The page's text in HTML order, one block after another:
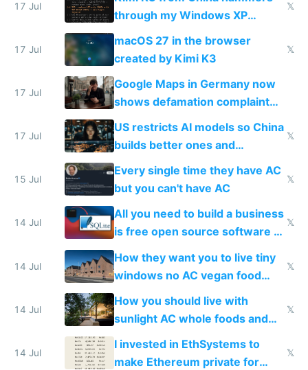
17 Jul
through my Windows XP
Simulator todo list while Claude
wastes 2 weeks on safety
guardrails
𝕏
17 Jul
macOS 27 in the browser
created by Kimi K3
𝕏
17 Jul
Google Maps in Germany now
shows defamation complaint
amounts, so here's a calculator
to find a place's real rating
17 Jul
US restricts AI models so China
builds better ones and
everyone switches
𝕏
15 Jul
Every single time they have AC
but you can't have AC
𝕏
14 Jul
All you need to build a business
is free open source software a
VPS an AI API and R2/S3
𝕏
14 Jul
How they want you to live tiny
windows no AC vegan food
nonstop work and medication
𝕏
14 Jul
How you should live with
sunlight AC whole foods and
exercise
𝕏
14 Jul
I invested in EthSystems to
make Ethereum private for
𝕏